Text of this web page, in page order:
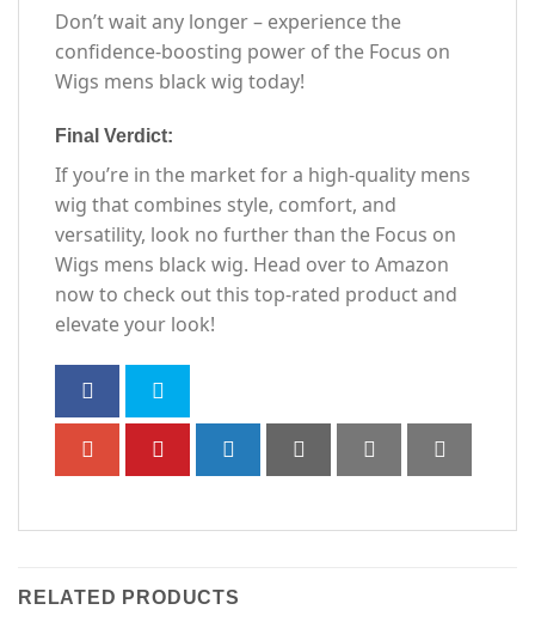
Don’t wait any longer – experience the
confidence-boosting power of the Focus on
Wigs mens black wig today!
Final Verdict:
If you’re in the market for a high-quality mens
wig that combines style, comfort, and
versatility, look no further than the Focus on
Wigs mens black wig. Head over to Amazon
now to check out this top-rated product and
elevate your look!
RELATED PRODUCTS